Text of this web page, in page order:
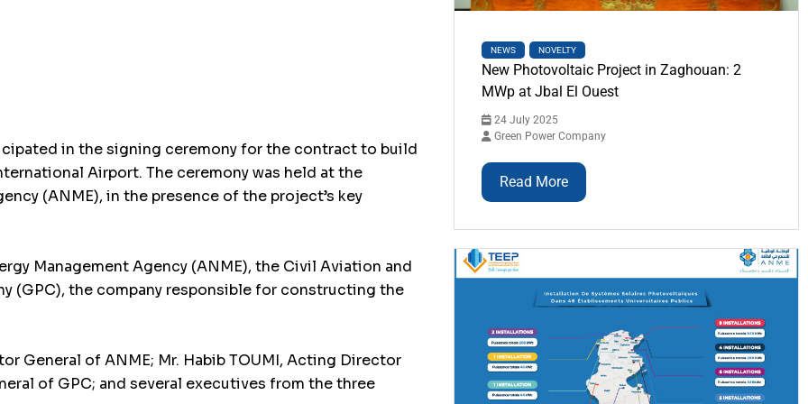
in the signing ceremony for the contract to build
Airport. The ceremony was held at the
(ANME), in the presence of the project’s key
Management Agency (ANME), the Civil Aviation and
(GPC), the company responsible for constructing the
General of ANME; Mr. Habib TOUMI, Acting Director
of GPC; and several executives from the three
NEWS NOVELTY
New Photovoltaic Project in Zaghouan: 2
MWp at Jbal El Ouest
24 July 2025
Green Power Company
Read More